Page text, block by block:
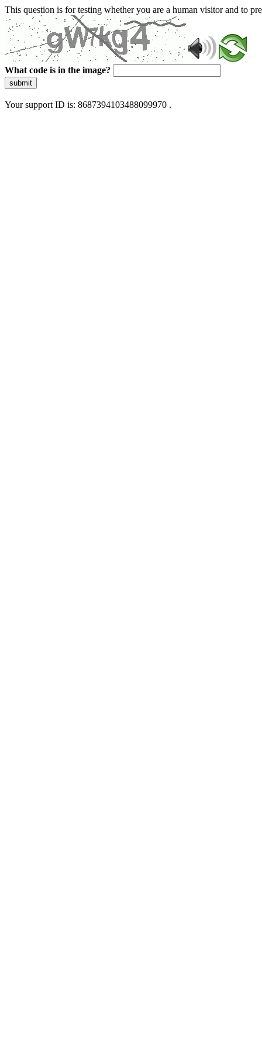
This question is for testing whether you are a human visitor and to
What code is in the image?
submit
Your support ID is: 8687394103488099970 .